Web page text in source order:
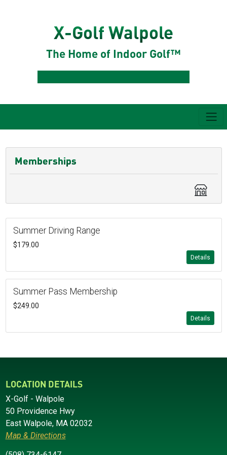
X-Golf Walpole
The Home of Indoor Golf™
Memberships
Summer Driving Range
$179.00
Details
Summer Pass Membership
$249.00
Details
LOCATION DETAILS
X-Golf - Walpole
50 Providence Hwy
East Walpole, MA 02032
Map & Directions